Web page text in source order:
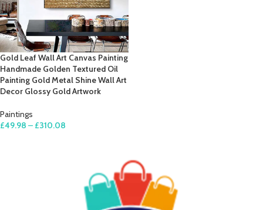
Gold Leaf Wall Art Canvas Painting
Handmade Golden Textured Oil
Painting Gold Metal Shine Wall Art
Decor Glossy Gold Artwork
Paintings
£49.98 – £310.08